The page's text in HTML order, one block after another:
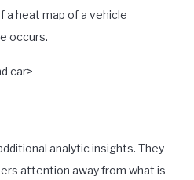
heat map of a vehicle
occurs.
car>
analytic insights. They
attention away from what is